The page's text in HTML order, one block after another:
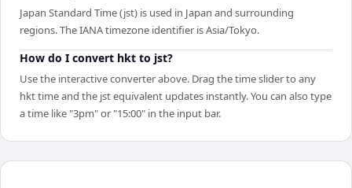
Japan Standard Time (jst) is used in Japan and surrounding
regions. The IANA timezone identifier is Asia/Tokyo.
How do I convert hkt to jst?
Use the interactive converter above. Drag the time slider to any
hkt time and the jst equivalent updates instantly. You can also type
a time like "3pm" or "15:00" in the input bar.